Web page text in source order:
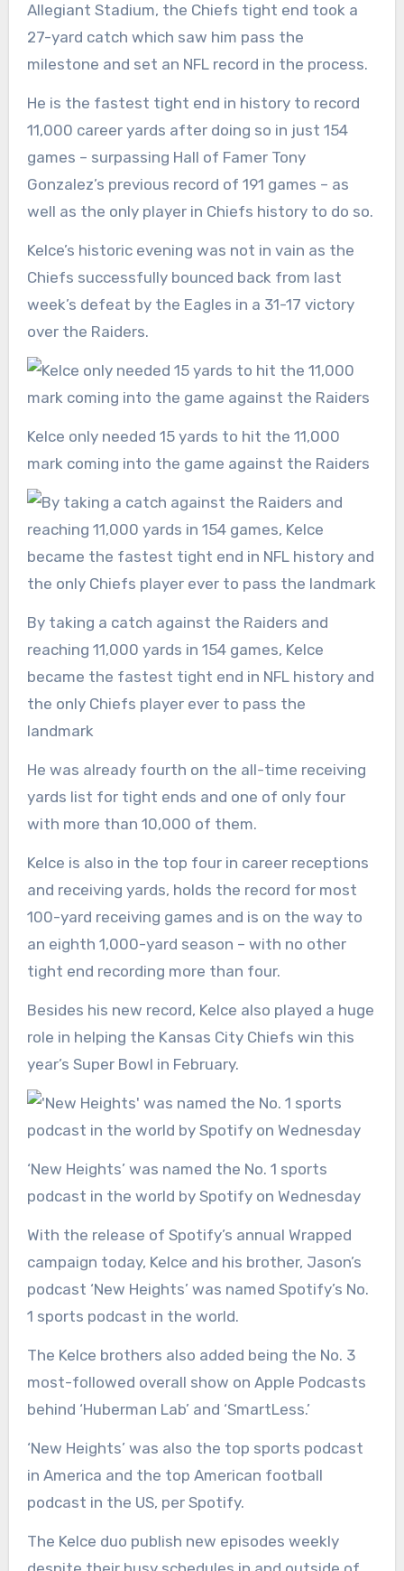
Allegiant Stadium, the Chiefs tight end took a
27-yard catch which saw him pass the
milestone and set an NFL record in the process.
He is the fastest tight end in history to record
11,000 career yards after doing so in just 154
games – surpassing Hall of Famer Tony
Gonzalez’s previous record of 191 games – as
well as the only player in Chiefs history to do so.
Kelce’s historic evening was not in vain as the
Chiefs successfully bounced back from last
week’s defeat by the Eagles in a 31-17 victory
over the Raiders.
Kelce only needed 15 yards to hit the 11,000
mark coming into the game against the Raiders
By taking a catch against the Raiders and
reaching 11,000 yards in 154 games, Kelce
became the fastest tight end in NFL history and
the only Chiefs player ever to pass the
landmark
He was already fourth on the all-time receiving
yards list for tight ends and one of only four
with more than 10,000 of them.
Kelce is also in the top four in career receptions
and receiving yards, holds the record for most
100-yard receiving games and is on the way to
an eighth 1,000-yard season – with no other
tight end recording more than four.
Besides his new record, Kelce also played a huge
role in helping the Kansas City Chiefs win this
year’s Super Bowl in February.
‘New Heights’ was named the No. 1 sports
podcast in the world by Spotify on Wednesday
With the release of Spotify’s annual Wrapped
campaign today, Kelce and his brother, Jason’s
podcast ‘New Heights’ was named Spotify’s No.
1 sports podcast in the world.
The Kelce brothers also added being the No. 3
most-followed overall show on Apple Podcasts
behind ‘Huberman Lab’ and ‘SmartLess.’
‘New Heights’ was also the top sports podcast
in America and the top American football
podcast in the US, per Spotify.
The Kelce duo publish new episodes weekly